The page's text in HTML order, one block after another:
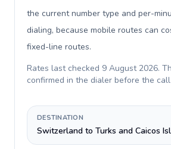
the current number type and per-
dialing, because mobile routes can
fixed-line routes.
Rates last checked 9 August 2026.
confirmed in the dialer before the
DESTINATION
Switzerland to Turks and Caicos